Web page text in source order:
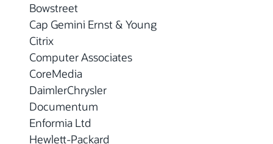
Bowstreet
Cap Gemini Ernst & Young
Citrix
Computer Associates
CoreMedia
DaimlerChrysler
Documentum
Enformia Ltd
Hewlett-Packard